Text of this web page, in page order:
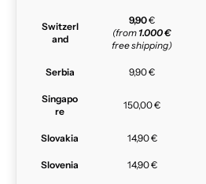
Switzerl
and
9,90€
(from 1.000 €
free shipping)
Serbia 9,90 €
Singapo
re
150,00 €
Slovakia 14,90 €
Slovenia 14,90 €